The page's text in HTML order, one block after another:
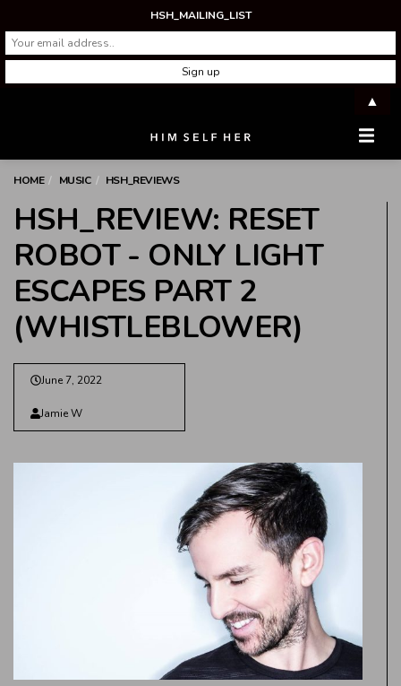
HOME MUSIC HSH_REVIEWS
HSH_REVIEW: RESET
ROBOT - ONLY LIGHT
ESCAPES PART 2
(WHISTLEBLOWER)
June 7, 2022
Jamie W
HSH_MAILING_LIST
▲